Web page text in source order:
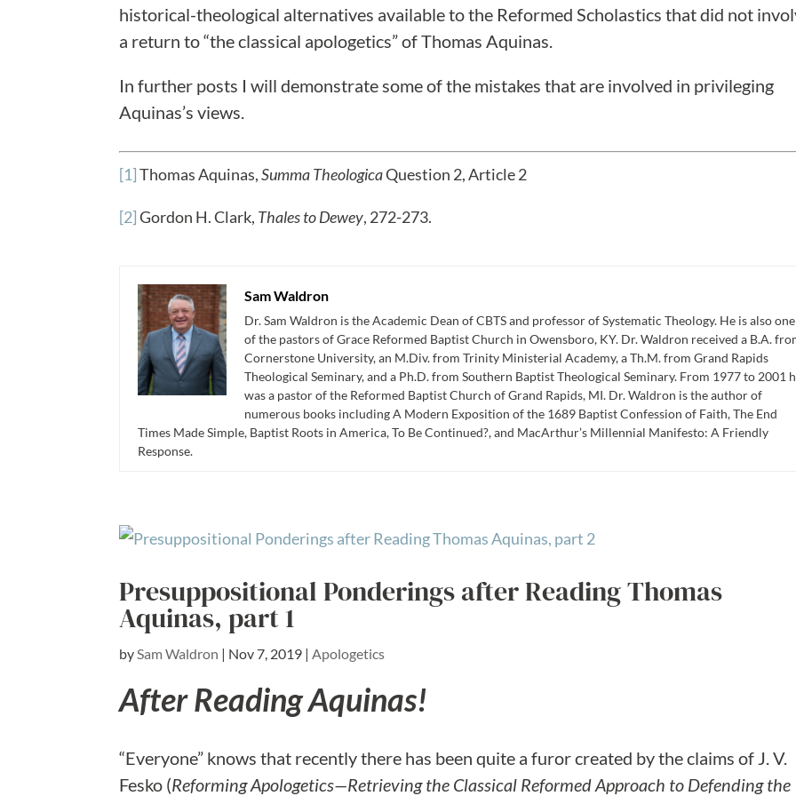
historical-theological alternatives available to the Reformed Scholastics that did not
a return to “the classical apologetics” of Thomas Aquinas.
In further posts I will demonstrate some of the mistakes that are involved in privileging
Aquinas’s views.
[1]Thomas Aquinas,Summa TheologicaQuestion 2, Article 2
[2]Gordon H. Clark, Thales to Dewey, 272-273.
Sam Waldron
Dr. Sam Waldron is the Academic Dean of CBTS and professor of Systematic Theology. He is also one
of the pastors of Grace Reformed Baptist Church in Owensboro, KY. Dr. Waldron received a B.A.
Cornerstone University, an M.Div. from Trinity Ministerial Academy, a Th.M. from Grand Rapids
Theological Seminary, and a Ph.D. from Southern Baptist Theological Seminary. From 1977 to 2001
was a pastor of the Reformed Baptist Church of Grand Rapids, MI. Dr. Waldron is the author of
numerous books including A Modern Exposition of the 1689 Baptist Confession of Faith, The End
Times Made Simple, Baptist Roots in America, To Be Continued?, and MacArthur’s Millennial Manifesto: A Friendly
Response.
Presuppositional Ponderings after Reading Thomas
Aquinas, part 1
bySam Waldron | Nov 7, 2019 |Apologetics
After Reading Aquinas!
“Everyone” knows that recently there has been quite a furor created by the claims of J. V.
Fesko (Reforming Apologetics—Retrieving the Classical Reformed Approach to Defending the